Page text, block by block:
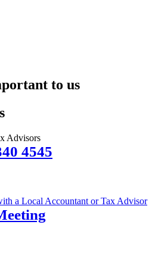
to us
4545